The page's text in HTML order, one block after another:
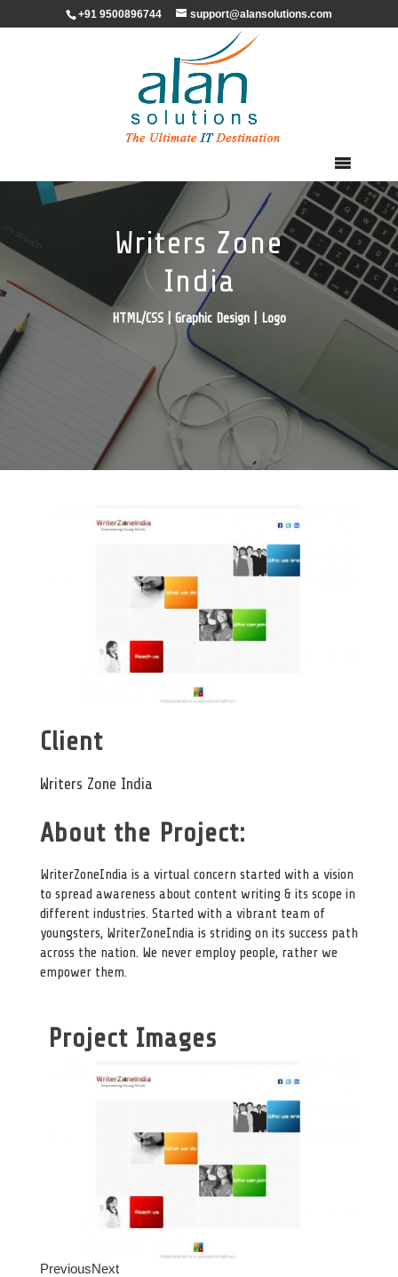
+91 9500896744 support@alansolutions.com
Writers Zone
India
HTML/CSS | Graphic Design | Logo
Client
Writers Zone India
About the Project:
WriterZoneIndia is a virtual concern started with a vision
to spread awareness about content writing & its scope in
different industries. Started with a vibrant team of
youngsters, WriterZoneIndia is striding on its success path
across the nation. We never employ people, rather we
empower them.
Project Images
PreviousNext